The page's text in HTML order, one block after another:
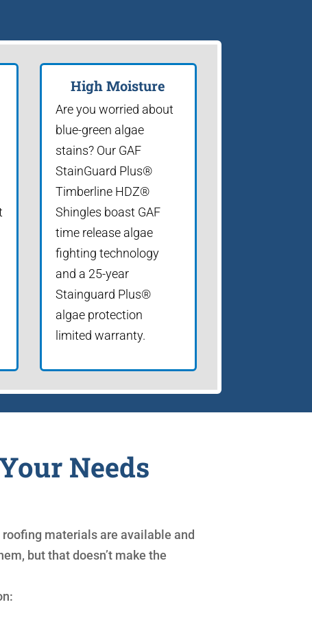
High Moisture
Are you worried about
blue-green algae
stains? Our GAF
StainGuard Plus®
Timberline HDZ®
Shingles boast GAF
time release algae
fighting technology
and a 25-year
Stainguard Plus®
algae protection
limited warranty.
Needs
materials are available and
but that doesn’t make the